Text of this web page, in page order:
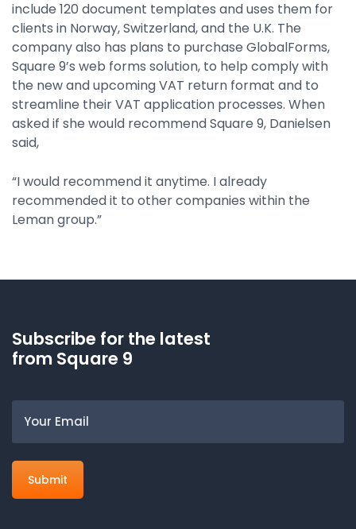
include 120 document templates and uses them for
clients in Norway, Switzerland, and the U.K. The
company also has plans to purchase GlobalForms,
Square 9’s web forms solution, to help comply with
the new and upcoming VAT return format and to
streamline their VAT application processes. When
asked if she would recommend Square 9, Danielsen
said,
“I would recommend it anytime. I already
recommended it to other companies within the
Leman group.”
Subscribe for the latest
from Square 9